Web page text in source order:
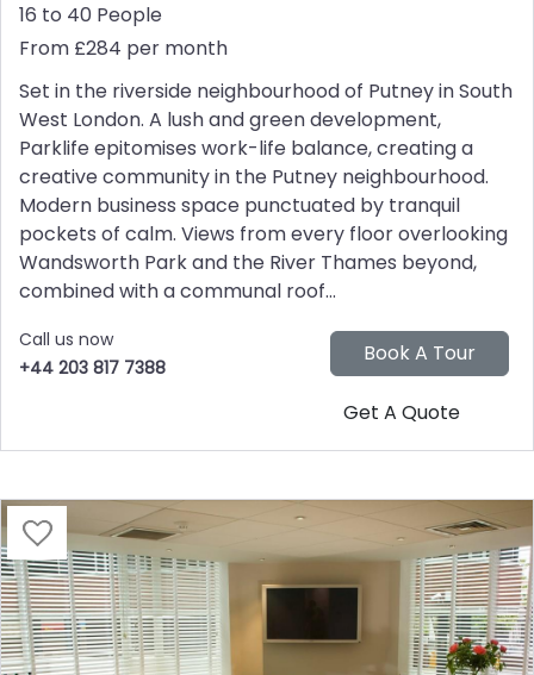
16 to 40 People
From £284 per month
Set in the riverside neighbourhood of Putney in South
West London. A lush and green development,
Parklife epitomises work-life balance, creating a
creative community in the Putney neighbourhood.
Modern business space punctuated by tranquil
pockets of calm. Views from every floor overlooking
Wandsworth Park and the River Thames beyond,
combined with a communal roof...
Call us now
+44 203 817 7388